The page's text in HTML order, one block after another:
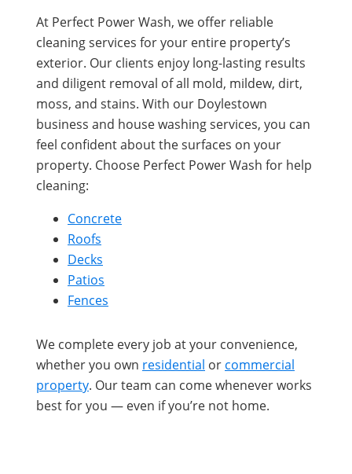
At Perfect Power Wash, we offer reliable
cleaning services for your entire property’s
exterior. Our clients enjoy long-lasting results
and diligent removal of all mold, mildew, dirt,
moss, and stains. With our Doylestown
business and house washing services, you can
feel confident about the surfaces on your
property. Choose Perfect Power Wash for help
cleaning:
Concrete
Roofs
Decks
Patios
Fences
We complete every job at your convenience,
whether you own residential or commercial
property. Our team can come whenever works
best for you — even if you’re not home.